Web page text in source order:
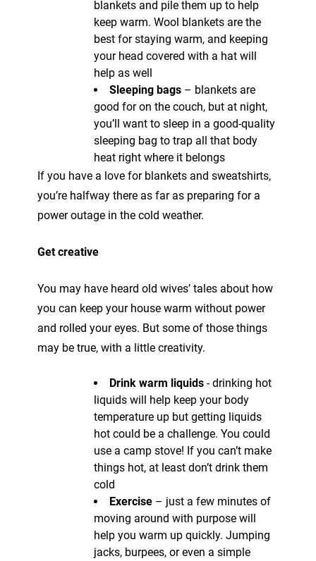
blankets and pile them up to help
keep warm. Wool blankets are the
best for staying warm, and keeping
your head covered with a hat will
help as well
Sleeping bags – blankets are
good for on the couch, but at night,
you’ll want to sleep in a good-quality
sleeping bag to trap all that body
heat right where it belongs
If you have a love for blankets and sweatshirts,
you’re halfway there as far as preparing for a
power outage in the cold weather.
Get creative
You may have heard old wives’ tales about how
you can keep your house warm without power
and rolled your eyes. But some of those things
may be true, with a little creativity.
Drink warm liquids - drinking hot
liquids will help keep your body
temperature up but getting liquids
hot could be a challenge. You could
use a camp stove! If you can’t make
things hot, at least don’t drink them
cold
Exercise – just a few minutes of
moving around with purpose will
help you warm up quickly. Jumping
jacks, burpees, or even a simple